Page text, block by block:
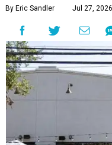
By Eric Sandler Jul 27,